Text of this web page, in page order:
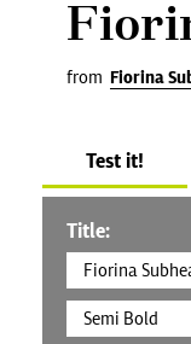
from Fiorina
Test it!
Title: